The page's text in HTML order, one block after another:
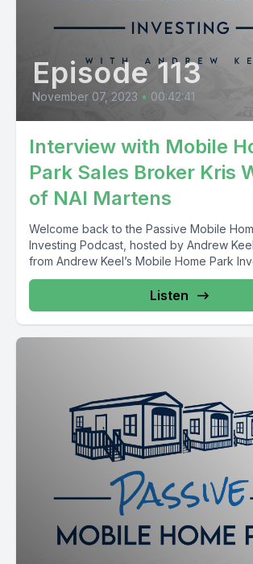
Episode 113
November 07, 2023 • 00:42:41
Interview with Mobile
Park Sales Broker Kris
of NAI Martens
Welcome back to the Passive Mobile
Investing Podcast, hosted by Andrew
from Andrew Keel’s Mobile Home Park
Listen